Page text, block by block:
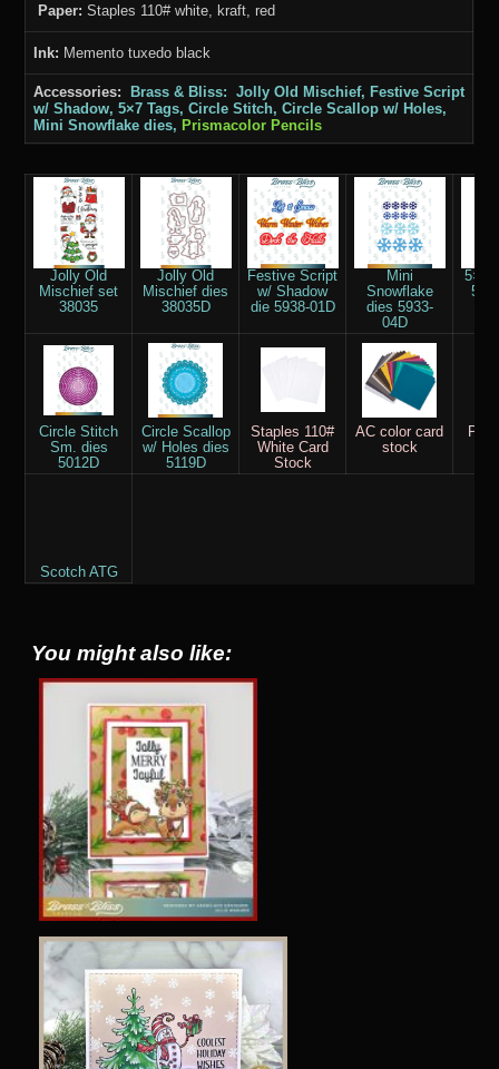
Paper: Staples 110# white, kraft, red
Ink: Memento tuxedo black
Accessories:
Brass & Bliss: Jolly Old Mischief, Festive Script
w/ Shadow, 5×7 Tags, Circle Stitch, Circle Scallop w/ Holes,
Mini Snowflake dies, Prismacolor Pencils
Jolly Old
Mischief set
38035
Jolly Old
Mischief dies
38035D
Festive Script
w/ Shadow
die 5938-01D
Mini
Snowflake
dies 5933-
04D
5×7
Circle Stitch
Sm. dies
5012D
Circle Scallop
w/ Holes dies
5119D
Staples 110#
White Card
Stock
AC color card
stock
Scotch ATG
You might also like: